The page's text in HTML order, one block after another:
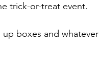
trick-or-treat event.
boxes and whatever